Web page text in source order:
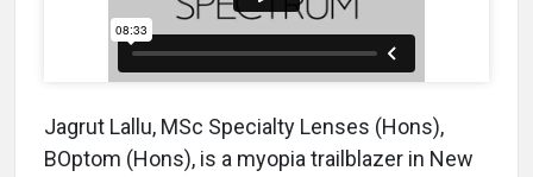
Jagrut Lallu, MSc Specialty Lenses (Hons),
BOptom (Hons), is a myopia trailblazer in New